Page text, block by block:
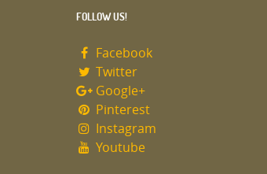
FOLLOW US!
Facebook
Twitter
Google+
Pinterest
Instagram
Youtube